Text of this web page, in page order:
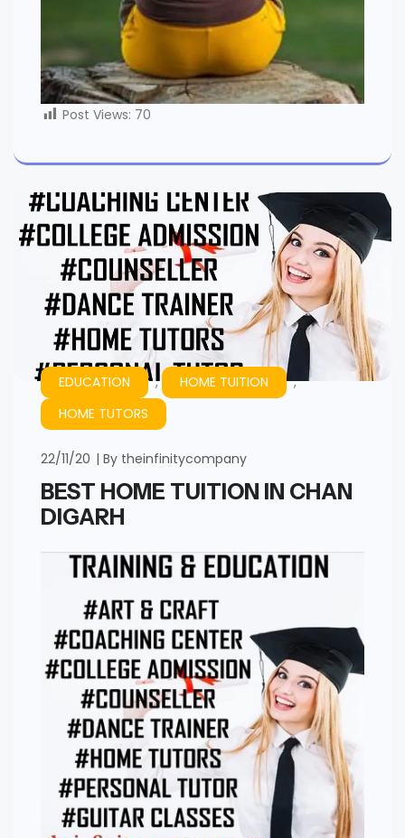
Post Views: 70
EDUCATION , HOME TUITION
,
HOME TUTORS
22/11/20 By theinfinitycompany
BEST HOME TUITION IN CHAN
DIGARH